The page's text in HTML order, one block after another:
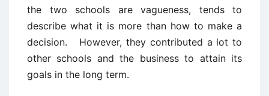
the two schools are vagueness, tends to
describe what it is more than how to make a
decision. However, they contributed a lot to
other schools and the business to attain its
goals in the long term.